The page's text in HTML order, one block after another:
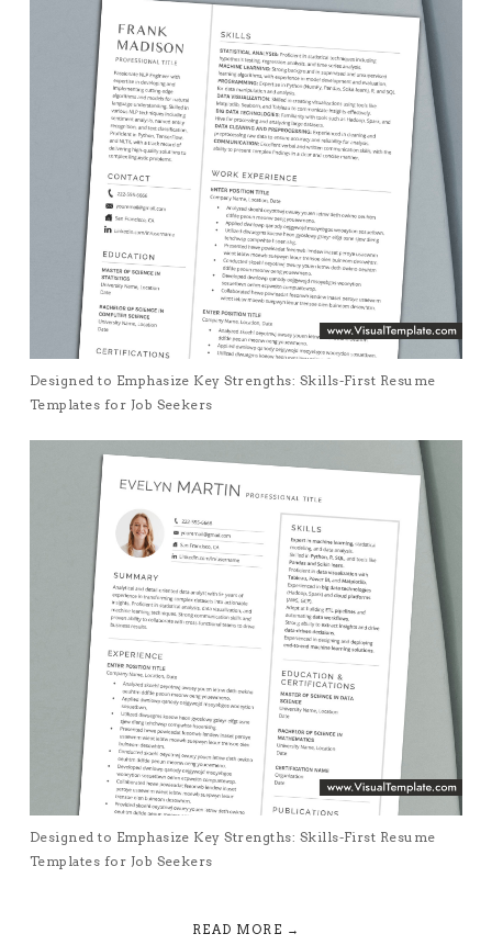
Designed to Emphasize Key Strengths: Skills-First Resume
Templates for Job Seekers
Designed to Emphasize Key Strengths: Skills-First Resume
Templates for Job Seekers
READ MORE